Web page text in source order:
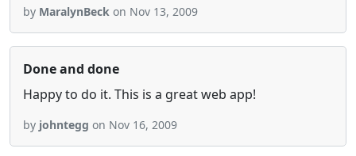
by MaralynBeck on Nov 13, 2009
Done and done
Happy to do it. This is a great web app!
by johntegg on Nov 16, 2009